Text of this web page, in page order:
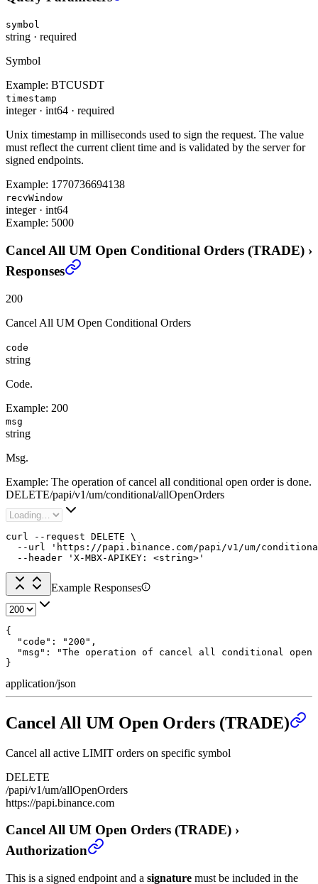
symbol
string · required
Symbol
Example: BTCUSDT
timestamp
integer· int64 · required
Unix timestamp in milliseconds used to sign the request. The value
must reflect the current client time and is validated by the server for
signed endpoints.
Example: 1770736694138
recvWindow
integer· int64
Example: 5000
Cancel All UM Open Conditional Orders (TRADE) ›
Responses
200
Cancel All UM Open Conditional Orders
code
string
Code.
Example: 200
msg
string
Msg.
Example: The operation of cancel all conditional open order is done.
DELETE/papi/v1/um/conditional/allOpenOrders
curl --request DELETE \
--url 'https://papi.binance.com/papi/v1/um/
  --header 'X-MBX-APIKEY: <string>'
Example Responses
{
  "code": "200",
"msg": "The operation of cancel all conditional open
}
application/json
Cancel All UM Open Orders (TRADE)
Cancel all active LIMIT orders on specific symbol
DELETE
/papi/v1/um/allOpenOrders
https://papi.binance.com
Cancel All UM Open Orders (TRADE) ›
Authorization
This is a signed endpoint and a signature must be included in the